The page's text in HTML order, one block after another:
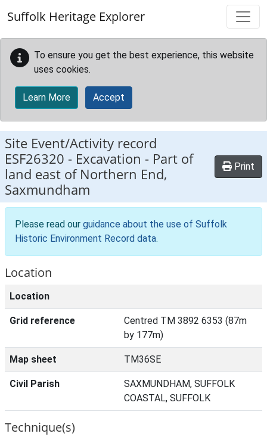
Suffolk Heritage Explorer
To ensure you get the best experience, this website
uses cookies.
Learn More Accept
Site Event/Activity record
ESF26320 - Excavation - Part of
land east of Northern End,
Saxmundham
Print
Please read our guidance about the use of Suffolk
Historic Environment Record data.
Location
Location
Grid reference
Centred TM 3892 6353 (87m
by 177m)
Map sheet TM36SE
Civil Parish
SAXMUNDHAM, SUFFOLK
COASTAL, SUFFOLK
Technique(s)